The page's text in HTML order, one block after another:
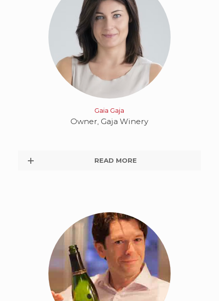
Gaia Gaja
Owner, Gaja Winery
READ MORE